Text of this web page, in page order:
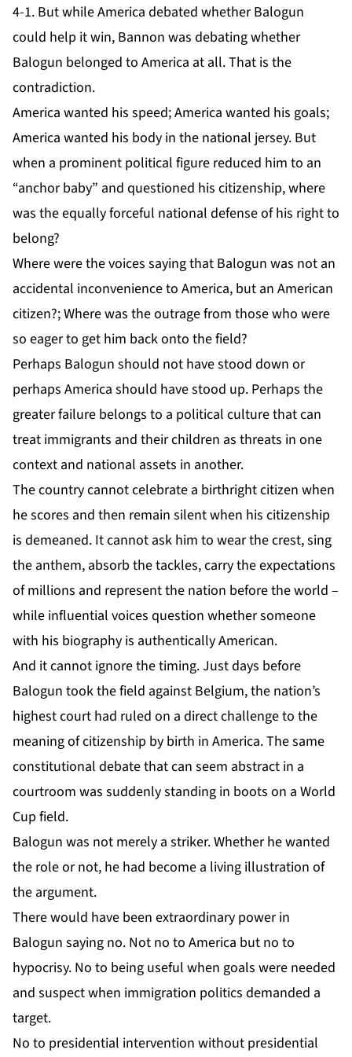
4-1. But while America debated whether Balogun
could help it win, Bannon was debating whether
Balogun belonged to America at all. That is the
contradiction.
America wanted his speed; America wanted his goals;
America wanted his body in the national jersey. But
when a prominent political figure reduced him to an
“anchor baby” and questioned his citizenship, where
was the equally forceful national defense of his right to
belong?
Where were the voices saying that Balogun was not an
accidental inconvenience to America, but an American
citizen?; Where was the outrage from those who were
so eager to get him back onto the field?
Perhaps Balogun should not have stood down or
perhaps America should have stood up. Perhaps the
greater failure belongs to a political culture that can
treat immigrants and their children as threats in one
context and national assets in another.
The country cannot celebrate a birthright citizen when
he scores and then remain silent when his citizenship
is demeaned. It cannot ask him to wear the crest, sing
the anthem, absorb the tackles, carry the expectations
of millions and represent the nation before the world –
while influential voices question whether someone
with his biography is authentically American.
And it cannot ignore the timing. Just days before
Balogun took the field against Belgium, the nation’s
highest court had ruled on a direct challenge to the
meaning of citizenship by birth in America. The same
constitutional debate that can seem abstract in a
courtroom was suddenly standing in boots on a World
Cup field.
Balogun was not merely a striker. Whether he wanted
the role or not, he had become a living illustration of
the argument.
There would have been extraordinary power in
Balogun saying no. Not no to America but no to
hypocrisy. No to being useful when goals were needed
and suspect when immigration politics demanded a
target.
No to presidential intervention without presidential